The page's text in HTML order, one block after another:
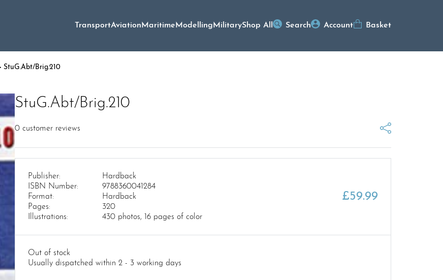
TransportAviationMaritimeModellingMilitaryShop All Search Account Basket
StuG.Abt/Brig.210
StuG.Abt/Brig.210
0 customer reviews
Publisher:
Hardback
ISBN Number:
9788360041284
Format:
Hardback
Pages:
320
Illustrations:
430 photos, 16 pages of color
£59.99
Out of stock
Usually dispatched within 2 - 3 working days